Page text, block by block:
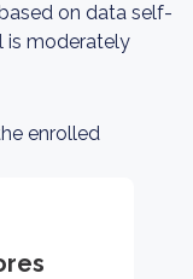
on data self-
is moderately
enrolled